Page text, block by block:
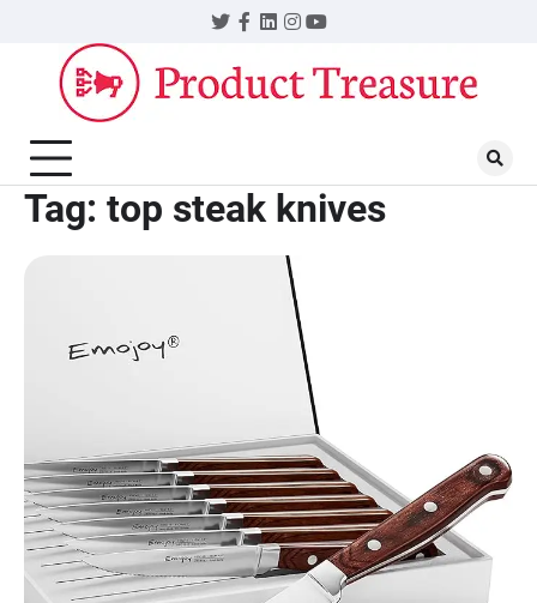
content
Twitter
Facebook
LinkedIn
Instagram
YouTube
Tag: top steak knives